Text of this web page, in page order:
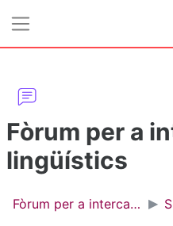
Fòrum per a
lingüístics
Fòrum per a intercanvis lingüístics